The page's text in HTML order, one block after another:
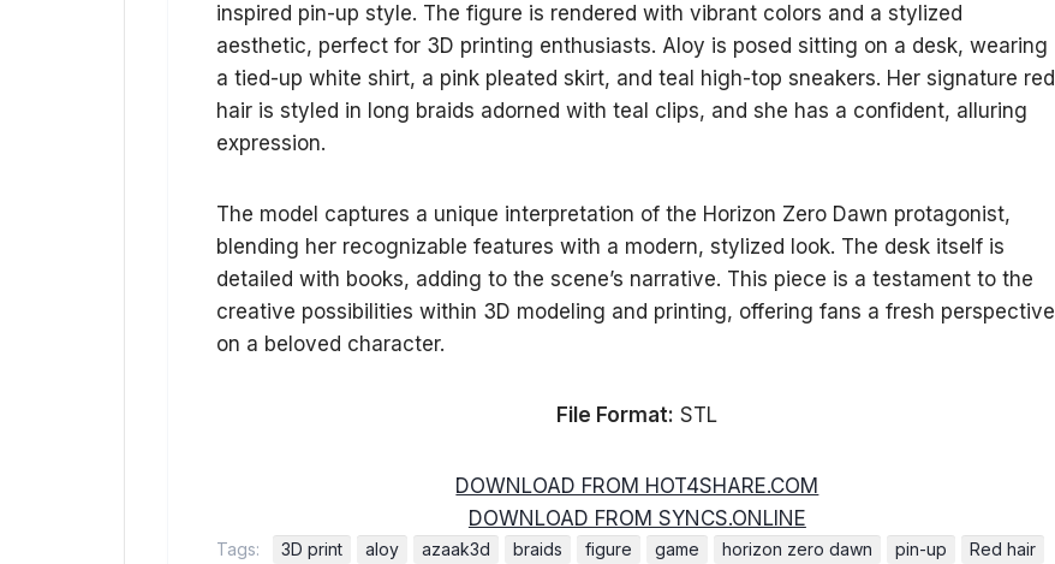
inspired pin-up style. The figure is rendered with vibrant colors and a stylized
aesthetic, perfect for 3D printing enthusiasts. Aloy is posed sitting on a desk, wearing
a tied-up white shirt, a pink pleated skirt, and teal high-top sneakers. Her signature red
hair is styled in long braids adorned with teal clips, and she has a confident, alluring
expression.
The model captures a unique interpretation of the Horizon Zero Dawn protagonist,
blending her recognizable features with a modern, stylized look. The desk itself is
detailed with books, adding to the scene’s narrative. This piece is a testament to the
creative possibilities within 3D modeling and printing, offering fans a fresh perspective
on a beloved character.
File Format: STL
DOWNLOAD FROM HOT4SHARE.COM
DOWNLOAD FROM SYNCS.ONLINE
Tags: 3D print aloy azaak3d braids figure game horizon zero dawn pin-up
Red hair